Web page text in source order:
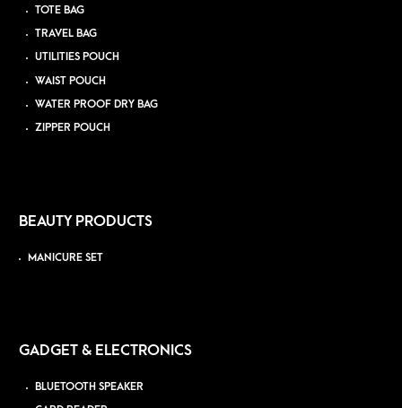
TOTE BAG
TRAVEL BAG
UTILITIES POUCH
WAIST POUCH
WATER PROOF DRY BAG
ZIPPER POUCH
BEAUTY PRODUCTS
MANICURE SET
GADGET & ELECTRONICS
BLUETOOTH SPEAKER